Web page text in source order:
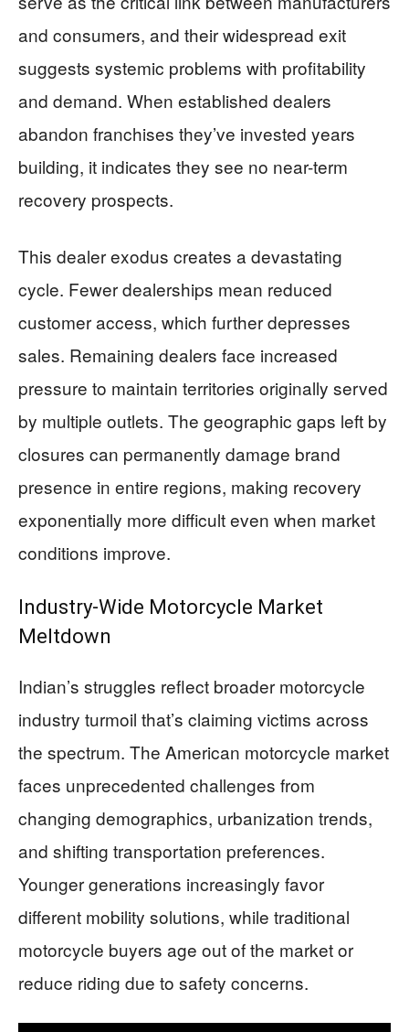
and consumers, and their widespread exit
suggests systemic problems with profitability
and demand. When established dealers
abandon franchises they’ve invested years
building, it indicates they see no near-term
recovery prospects.
This dealer exodus creates a devastating
cycle. Fewer dealerships mean reduced
customer access, which further depresses
sales. Remaining dealers face increased
pressure to maintain territories originally served
by multiple outlets. The geographic gaps left by
closures can permanently damage brand
presence in entire regions, making recovery
exponentially more difficult even when market
conditions improve.
Industry-Wide Motorcycle Market
Meltdown
Indian’s struggles reflect broader motorcycle
industry turmoil that’s claiming victims across
the spectrum. The American motorcycle market
faces unprecedented challenges from
changing demographics, urbanization trends,
and shifting transportation preferences.
Younger generations increasingly favor
different mobility solutions, while traditional
motorcycle buyers age out of the market or
reduce riding due to safety concerns.